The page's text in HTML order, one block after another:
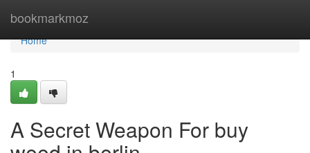
bookmarkmoz
Home
Home
1
A Secret Weapon For buy